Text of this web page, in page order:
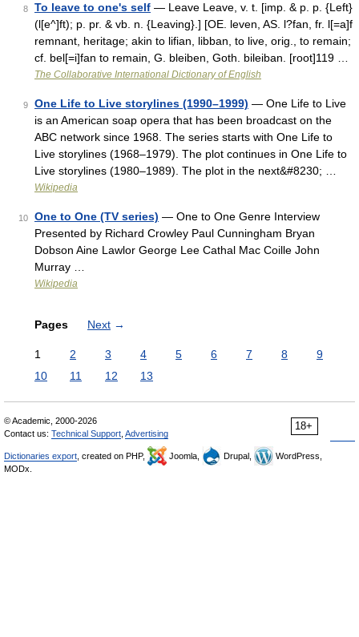
8 To leave to one's self — Leave Leave, v. t. [imp. & p. p. {Left}
(l[e^]ft); p. pr. & vb. n. {Leaving}.] [OE. leven, AS. l?fan, fr. l[=a]f
remnant, heritage; akin to lifian, libban, to live, orig., to remain;
cf. bel[=i]fan to remain, G. bleiben, Goth. bileiban. [root]119 …
The Collaborative International Dictionary of English
9 One Life to Live storylines (1990–1999) — One Life to Live
is an American soap opera that has been broadcast on the
ABC network since 1968. The series starts with One Life to
Live storylines (1968–1979). The plot continues in One Life to
Live storylines (1980–1989). The plot in the next&#8230; …
Wikipedia
10 One to One (TV series) — One to One Genre Interview
Presented by Richard Crowley Paul Cunningham Bryan
Dobson Aine Lawlor George Lee Cathal Mac Coille John
Murray …
Wikipedia
Pages Next →
1 2 3 4 5 6 7 8
9
10
11 12 13
18+
© Academic, 2000-2026
Contact us: Technical Support Advertising
Dictionaries export , created on PHP, Joomla, Drupal,
WordPress,
MODx.